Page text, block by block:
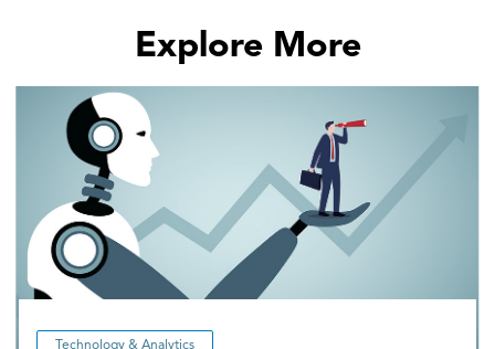
Explore More
Technology & Analytics